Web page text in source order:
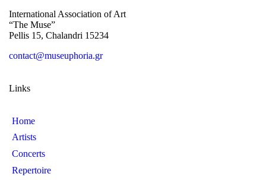
International Association of Art
“The Muse”
Pellis 15, Chalandri 15234
contact@museuphoria.gr
Links
Home
Artists
Concerts
Repertoire